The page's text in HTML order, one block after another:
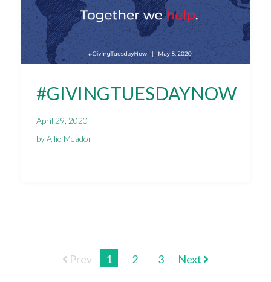
#GIVINGTUESDAYNOW
April 29, 2020
by Allie Meador
Prev 1 2 3 Next